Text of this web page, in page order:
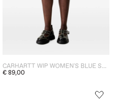
CARHARTT WIP WOMEN'S BLUE SKIRT
€ 89,00